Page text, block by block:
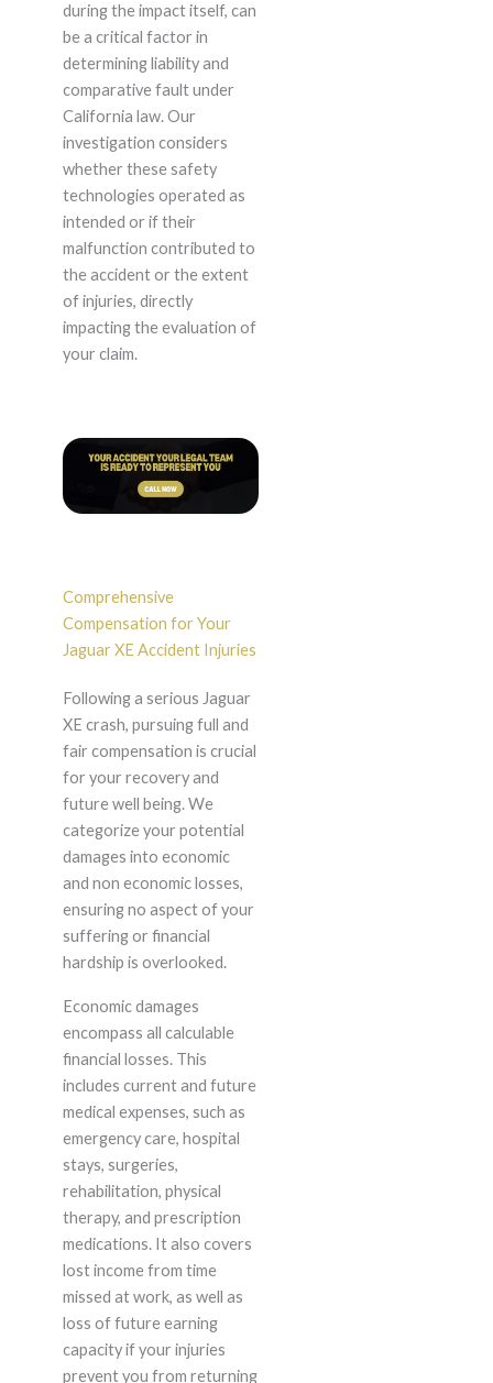
during the impact itself, can
be a critical factor in
determining liability and
comparative fault under
California law. Our
investigation considers
whether these safety
technologies operated as
intended or if their
malfunction contributed to
the accident or the extent
of injuries, directly
impacting the evaluation of
your claim.
Comprehensive
Compensation for Your
Jaguar XE Accident Injuries
Following a serious Jaguar
XE crash, pursuing full and
fair compensation is crucial
for your recovery and
future well being. We
categorize your potential
damages into economic
and non economic losses,
ensuring no aspect of your
suffering or financial
hardship is overlooked.
Economic damages
encompass all calculable
financial losses. This
includes current and future
medical expenses, such as
emergency care, hospital
stays, surgeries,
rehabilitation, physical
therapy, and prescription
medications. It also covers
lost income from time
missed at work, as well as
loss of future earning
capacity if your injuries
prevent you from returning